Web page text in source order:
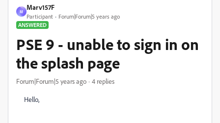
M
Marv157F
Participant
Forum|Forum|5 years ago
ANSWERED
PSE 9 - unable to sign in on
the splash page
Forum|Forum|5 years ago 4 replies
Hello,